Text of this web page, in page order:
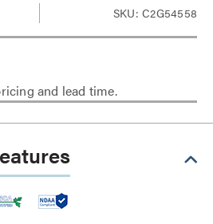
SKU: C2G54558
and lead time.